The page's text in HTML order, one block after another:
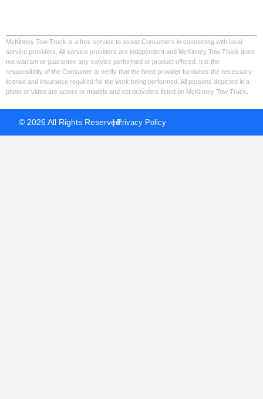
McKinney Tow Truck is a free service to assist Consumers in connecting with local
service providers. All service providers are independent and McKinney Tow Truck does
not warrant or guarantee any service performed or product offered. It is the
responsibility of the Consumer to verify that the hired provider furnishes the necessary
license and insurance required for the work being performed. All persons depicted in a
photo or video are actors or models and not providers listed on McKinney Tow Truck.
© 2026 All Rights Reserved.| Privacy Policy